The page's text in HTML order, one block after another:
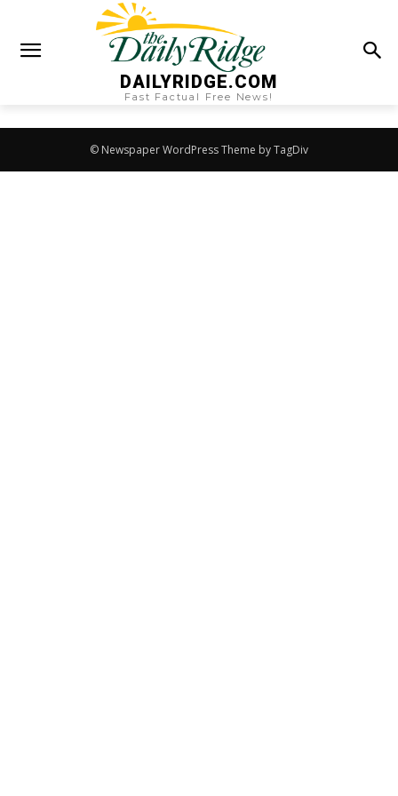
DAILYRIDGE.COM
Fast Factual Free News!
© Newspaper WordPress Theme by TagDiv